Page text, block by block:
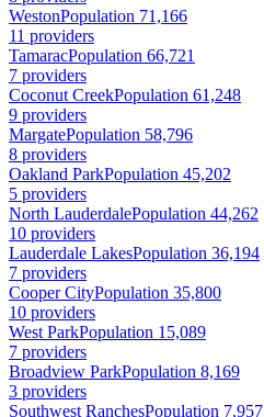
WestonPopulation 71,166
11 providers
TamaracPopulation 66,721
7 providers
Coconut CreekPopulation 61,248
9 providers
MargatePopulation 58,796
8 providers
Oakland ParkPopulation 45,202
5 providers
North LauderdalePopulation 44,262
10 providers
Lauderdale LakesPopulation 36,194
7 providers
Cooper CityPopulation 35,800
10 providers
West ParkPopulation 15,089
7 providers
Broadview ParkPopulation 8,169
3 providers
Southwest RanchesPopulation 7,957